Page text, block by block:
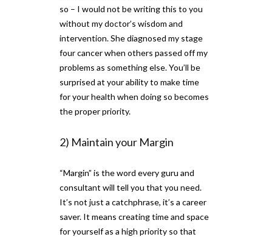
so – I would not be writing this to you
without my doctor’s wisdom and
intervention. She diagnosed my stage
four cancer when others passed off my
problems as something else. You’ll be
surprised at your ability to make time
for your health when doing so becomes
the proper priority.
2) Maintain your Margin
“Margin” is the word every guru and
consultant will tell you that you need.
It’s not just a catchphrase, it’s a career
saver. It means creating time and space
for yourself as a high priority so that